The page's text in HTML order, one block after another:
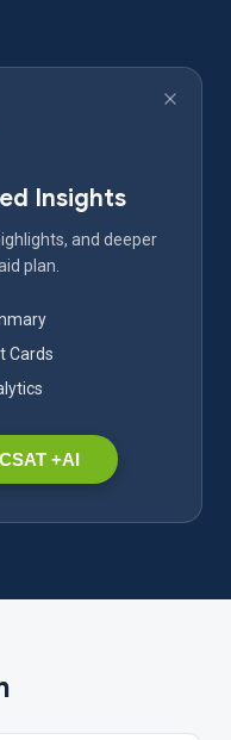
Insights
and deeper
plan.
Cards
+AI